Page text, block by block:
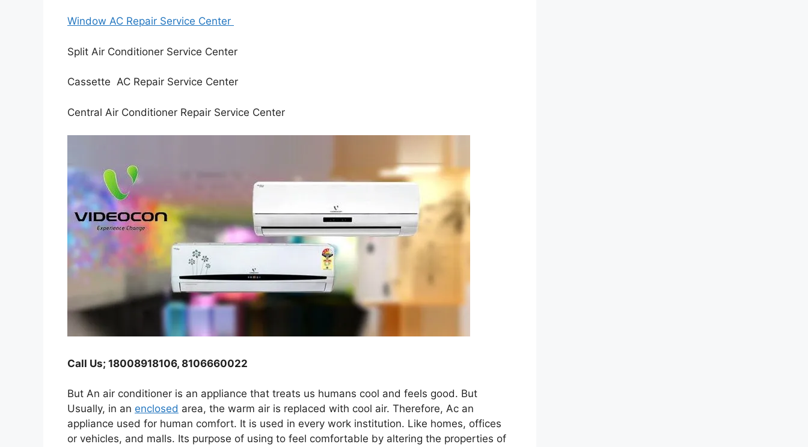
Window AC Repair Service Center
Split Air Conditioner Service Center
Cassette AC Repair Service Center
Central Air Conditioner Repair Service Center
Call Us; 18008918106, 8106660022
But An air conditioner is an appliance that treats us humans cool and feels good. But
Usually, in an enclosed area, the warm air is replaced with cool air. Therefore, Ac an
appliance used for human comfort. It is used in every work institution. Like homes, offices
or vehicles, and malls. Its purpose of using to feel comfortable by altering the properties of